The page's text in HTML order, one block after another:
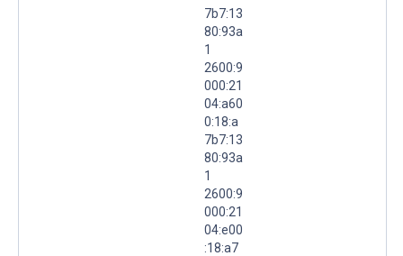
7b7:13
80:93a
1
2600:9
000:21
04:a60
0:18:a
7b7:13
80:93a
1
2600:9
000:21
04:e00
:18:a7